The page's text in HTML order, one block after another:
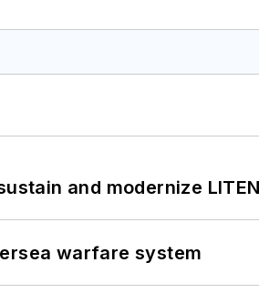
and modernize
warfare system